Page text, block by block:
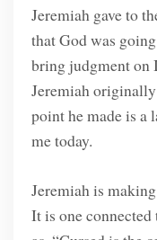
Jeremiah gave to
that God was
bring judgment on
Jeremiah
point he made is a
me today.
Jeremiah is
It is one